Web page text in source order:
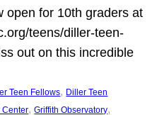
open for 10th graders at
teens/diller-teen-
out on this incredible
Teen Fellows, Diller Teen
Center, Griffith Observatory